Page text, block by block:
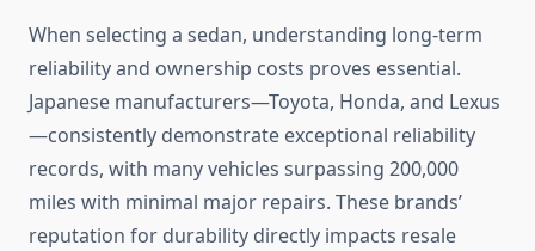
When selecting a sedan, understanding long-term
reliability and ownership costs proves essential.
Japanese manufacturers—Toyota, Honda, and Lexus
—consistently demonstrate exceptional reliability
records, with many vehicles surpassing 200,000
miles with minimal major repairs. These brands’
reputation for durability directly impacts resale